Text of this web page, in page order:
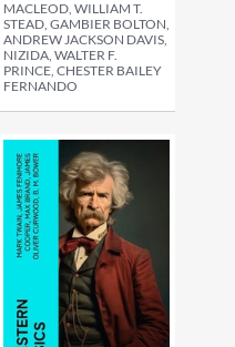
MACLEOD, WILLIAM T.
STEAD, GAMBIER BOLTON,
ANDREW JACKSON DAVIS,
NIZIDA, WALTER F.
PRINCE, CHESTER BAILEY
FERNANDO